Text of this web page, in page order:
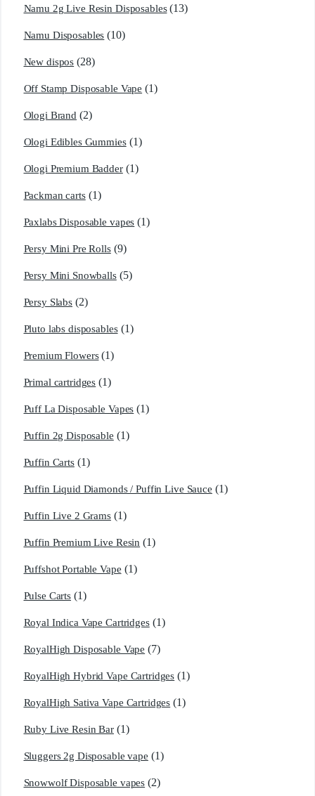
Namu 2g Live Resin Disposables (13)
Namu Disposables (10)
New dispos (28)
Off Stamp Disposable Vape (1)
Ologi Brand (2)
Ologi Edibles Gummies (1)
Ologi Premium Badder (1)
Packman carts (1)
Paxlabs Disposable vapes (1)
Persy Mini Pre Rolls (9)
Persy Mini Snowballs (5)
Persy Slabs (2)
Pluto labs disposables (1)
Premium Flowers (1)
Primal cartridges (1)
Puff La Disposable Vapes (1)
Puffin 2g Disposable (1)
Puffin Carts (1)
Puffin Liquid Diamonds / Puffin Live Sauce (1)
Puffin Live 2 Grams (1)
Puffin Premium Live Resin (1)
Puffshot Portable Vape (1)
Pulse Carts (1)
Royal Indica Vape Cartridges (1)
RoyalHigh Disposable Vape (7)
RoyalHigh Hybrid Vape Cartridges (1)
RoyalHigh Sativa Vape Cartridges (1)
Ruby Live Resin Bar (1)
Sluggers 2g Disposable vape (1)
Snowwolf Disposable vapes (2)